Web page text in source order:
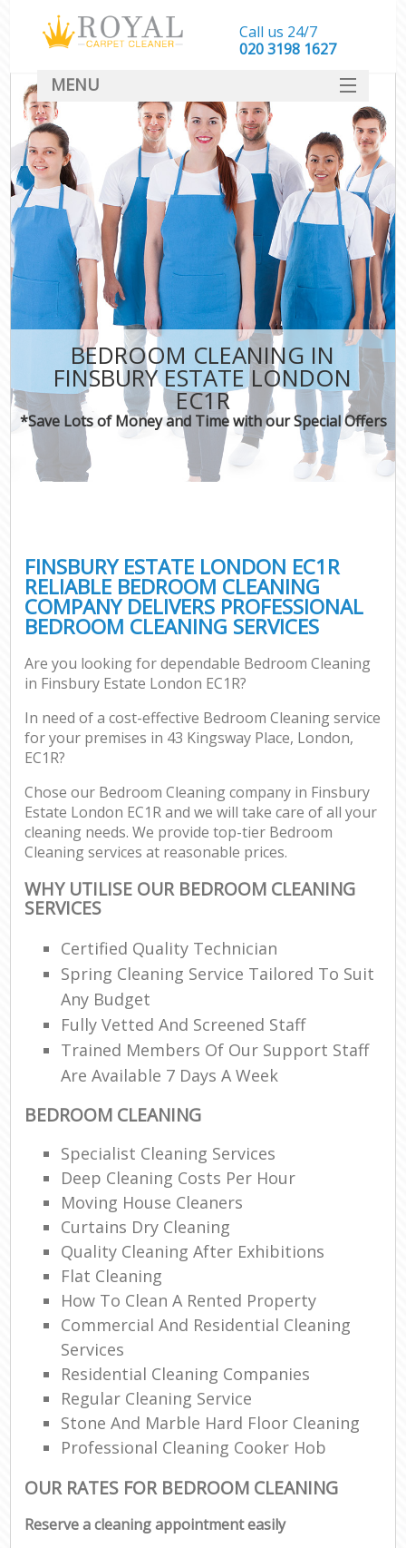
BEDROOM CLEANING IN
FINSBURY ESTATE LONDON
EC1R
*Save Lots of Money and Time with our Special Offers
FINSBURY ESTATE LONDON EC1R
RELIABLE BEDROOM CLEANING
COMPANY DELIVERS PROFESSIONAL
BEDROOM CLEANING SERVICES
Are you looking for dependable Bedroom Cleaning
in Finsbury Estate London EC1R?
In need of a cost-effective Bedroom Cleaning service
for your premises in 43 Kingsway Place, London,
EC1R?
Chose our Bedroom Cleaning company in Finsbury
Estate London EC1R and we will take care of all your
cleaning needs. We provide top-tier Bedroom
Cleaning services at reasonable prices.
WHY UTILISE OUR BEDROOM CLEANING
SERVICES
Certified Quality Technician
Spring Cleaning Service Tailored To Suit
Any Budget
Fully Vetted And Screened Staff
Trained Members Of Our Support Staff
Are Available 7 Days A Week
BEDROOM CLEANING
Specialist Cleaning Services
Deep Cleaning Costs Per Hour
Moving House Cleaners
Curtains Dry Cleaning
Quality Cleaning After Exhibitions
Flat Cleaning
How To Clean A Rented Property
Commercial And Residential Cleaning
Services
Residential Cleaning Companies
Regular Cleaning Service
Stone And Marble Hard Floor Cleaning
Professional Cleaning Cooker Hob
OUR RATES FOR BEDROOM CLEANING
Reserve a cleaning appointment easily
Call us 24/7
‎020 3198 1627
MENU
SERVICES
HOME
DEALS
FAQ
CONTACT